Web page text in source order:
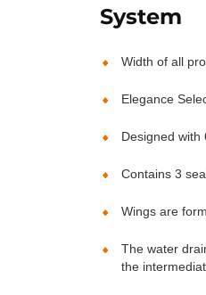
System
Width of all
Elegance
Designed with
Contains 3
Wings are
The water
the